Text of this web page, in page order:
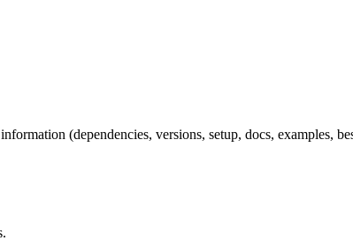
(dependencies, versions, setup, docs, examples,